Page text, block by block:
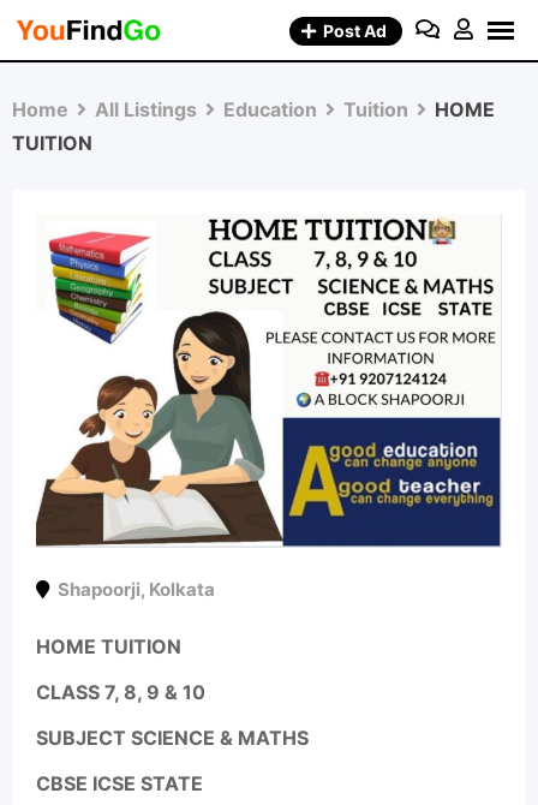
Skip
Post Ad
Home All Listings Education Tuition
HOME
TUITION
Shapoorji, Kolkata
HOME TUITION
CLASS 7, 8, 9 & 10
SUBJECT SCIENCE & MATHS
CBSE ICSE STATE